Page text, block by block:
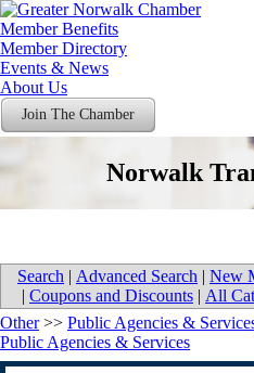
Member Benefits
Member Directory
Events & News
About Us
Join The Chamber
Norwalk
Search | Advanced Search | New
| Coupons and Discounts | All
Other>> Public Agencies &
Public Agencies & Services